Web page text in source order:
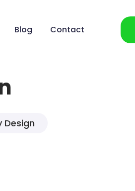
Blog Contact
Design